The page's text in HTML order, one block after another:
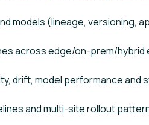
models (lineage, versioning,
across edge/on-prem/
drift, model performance and
and multi-site rollout